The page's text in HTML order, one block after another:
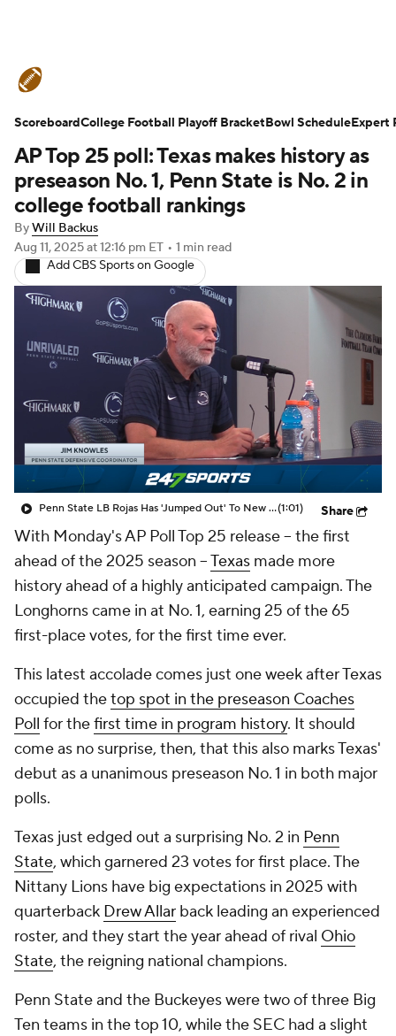
Schedule Rankings Standings
Expert Picks Odds Bowl Schedule
Teams Stats Watch CFB Live
Signing Day Transfer Portal
2026 Top Recruits
2025 Top Classes
College Football Betting Players
College Shop StubHub
AP Top 25 poll: Texas makes history as
preseason No. 1, Penn State is No. 2 in
college football rankings
ByWill Backus
Aug 11, 2025at 12:16 pm ET • 1 min read
Add CBS Sports on Google
Penn State LB Rojas Has 'Jumped Out' To New DC Knowles(1:01) Share
With Monday's AP Poll Top 25 release -- the first
ahead of the 2025 season --Texas made more
history ahead of a highly anticipated campaign. The
Longhorns came in at No. 1, earning 25 of the 65
first-place votes, for the first time ever.
This latest accolade comes just one week after Texas
occupied thetop spot in the preseason Coaches
Poll for thefirst time in program history. It should
come as no surprise, then, that this also marks Texas'
debut as a unanimous preseason No. 1 in both major
polls.
Texas just edged out a surprising No. 2 in Penn
State, which garnered 23 votes for first place. The
Nittany Lions have big expectations in 2025 with
quarterback Drew Allar back leading an experienced
roster, and they start the year ahead of rival Ohio
State, the reigning national champions.
Penn State and the Buckeyes were two of three Big
Ten teams in the top 10, while the SEC had a slight
ScoreboardCollege Football Playoff BracketBowl ScheduleExpert